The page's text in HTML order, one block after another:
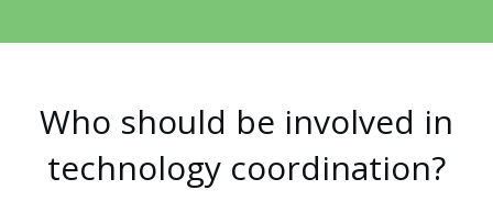
Who should be involved in
technology coordination?